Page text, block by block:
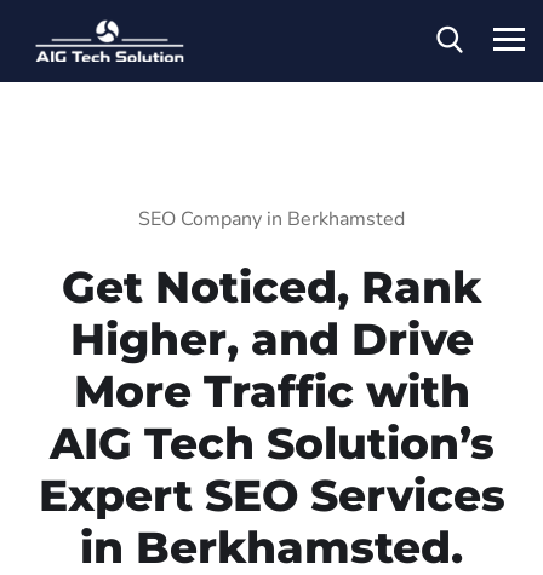
SEO Company in Berkhamsted
Get Noticed, Rank
Higher, and Drive
More Traffic with
AIG Tech Solution’s
Expert SEO Services
in Berkhamsted.